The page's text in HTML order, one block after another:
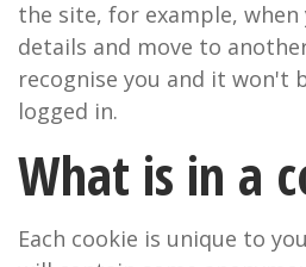
the site, for example,
details and move to
recognise you and it won't
logged in.
What is in a
Each cookie is unique to